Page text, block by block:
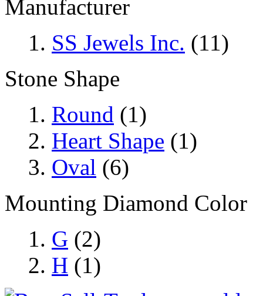
Manufacturer
SS Jewels Inc. (11)
Stone Shape
Round (1)
Heart Shape (1)
Oval (6)
Mounting Diamond Color
G (2)
H (1)